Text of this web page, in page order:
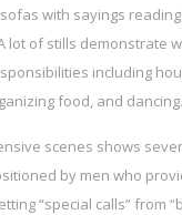
with sayings
lot of stills demonstrate
including
food, and dancing.
scenes shows
by men who
“special calls” from